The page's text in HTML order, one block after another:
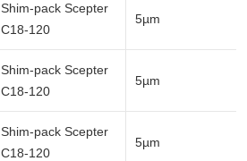
Shim-pack Scepter
C18-120
5µm
Shim-pack Scepter
C18-120
5µm
Shim-pack Scepter
C18-120
5µm